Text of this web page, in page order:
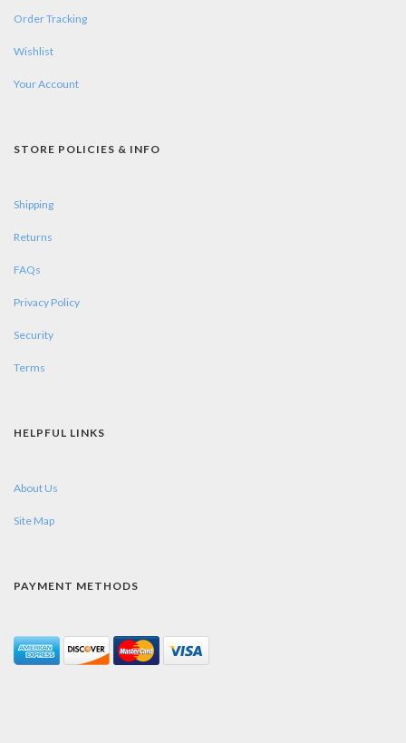
Order Tracking
Wishlist
Your Account
STORE POLICIES & INFO
Shipping
Returns
FAQs
Privacy Policy
Security
Terms
HELPFUL LINKS
About Us
Site Map
PAYMENT METHODS